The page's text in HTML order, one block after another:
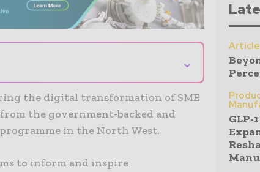
⌄
the digital transformation of SME
the government-backed and
in the North West.
to inform and inspire
GLP-